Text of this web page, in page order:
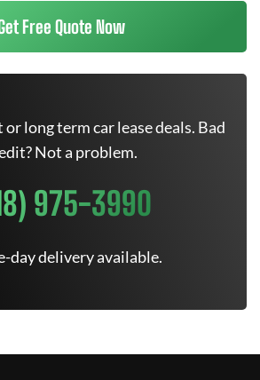
Free Quote Now
long term car lease deals. Bad
Not a problem.
975-3990
day delivery available.